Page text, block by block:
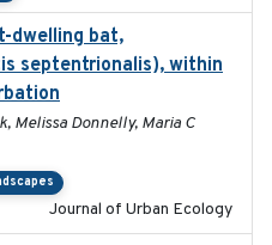
dwelling bat,
septentrionalis), within
Melissa Donnelly, Maria C
Journal of Urban Ecology